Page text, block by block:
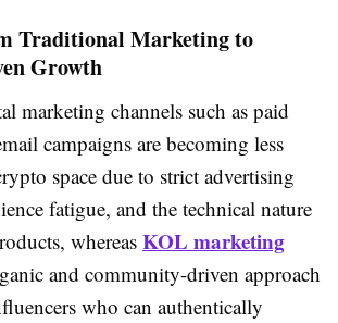
Traditional Marketing to
Growth
marketing channels such as paid
campaigns are becoming less
space due to strict advertising
fatigue, and the technical nature
whereas KOL marketing
and community-driven approach
who can authentically